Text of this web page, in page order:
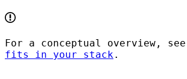
For a conceptual overview, see
fits in your stack.